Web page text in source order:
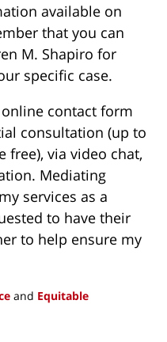
available on
that you can
M. Shapiro for
specific case.
contact form
consultation (up to
via video chat,
Mediating
services as a
to have their
to help ensure my
and Equitable